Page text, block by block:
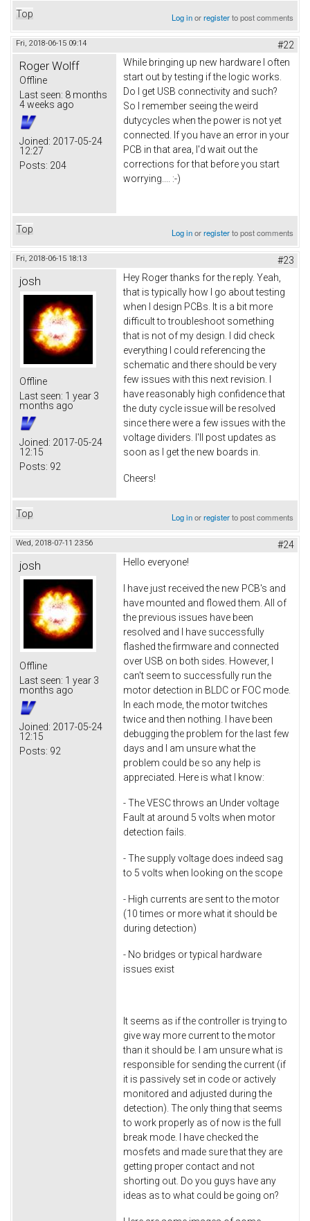
Top Log inorregisterto post comments
Fri, 2018-06-15 09:14 #22
Roger Wolff
Offline
Last seen: 8 months
4 weeks ago
Joined: 2017-05-24
12:27
Posts: 204
While bringing up new hardware I often
start out by testing if the logic works.
Do I get USB connectivity and such?
So I remember seeing the weird
dutycycles when the power is not yet
connected. If you have an error in your
PCB in that area, I'd wait out the
corrections for that before you start
worrying.... :-)
Top Log inorregisterto post comments
Fri, 2018-06-15 18:13 #23
josh
Offline
Last seen: 1 year 3
months ago
Joined: 2017-05-24
12:15
Posts: 92
Hey Roger thanks for the reply. Yeah,
that is typically how I go about testing
when I design PCBs. It is a bit more
difficult to troubleshoot something
that is not of my design. I did check
everything I could referencing the
schematic and there should be very
few issues with this next revision. I
have reasonably high confidence that
the duty cycle issue will be resolved
since there were a few issues with the
voltage dividers. I'll post updates as
soon as I get the new boards in.
Cheers!
Top Log inorregisterto post comments
Wed, 2018-07-11 23:56 #24
josh
Offline
Last seen: 1 year 3
months ago
Joined: 2017-05-24
12:15
Posts: 92
Hello everyone!
I have just received the new PCB's and
have mounted and flowed them. All of
the previous issues have been
resolved and I have successfully
flashed the firmware and connected
over USB on both sides. However, I
can't seem to successfully run the
motor detection in BLDC or FOC mode.
In each mode, the motor twitches
twice and then nothing. I have been
debugging the problem for the last few
days and I am unsure what the
problem could be so any help is
appreciated. Here is what I know:
- The VESC throws an Under voltage
Fault at around 5 volts when motor
detection fails.
- The supply voltage does indeed sag
to 5 volts when looking on the scope
- High currents are sent to the motor
(10 times or more what it should be
during detection)
- No bridges or typical hardware
issues exist
It seems as if the controller is trying to
give way more current to the motor
than it should be. I am unsure what is
responsible for sending the current (if
it is passively set in code or actively
monitored and adjusted during the
detection). The only thing that seems
to work properly as of now is the full
break mode. I have checked the
mosfets and made sure that they are
getting proper contact and not
shorting out. Do you guys have any
ideas as to what could be going on?